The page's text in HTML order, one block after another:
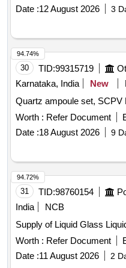
Date :12 August 2026 3
30 TID:99315719
Karnataka, India
New
Quartz ampoule set, SCPV
Worth : Refer Document
Date :18 August 2026 9
94.74%
31 TID:98760154
India
NCB
Supply of Liquid Glass
Worth : Refer Document
Date :11 August 2026 2
94.72%